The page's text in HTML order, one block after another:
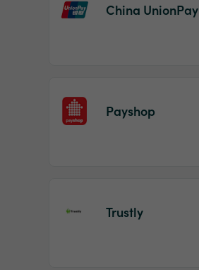
China UnionPay
Payshop
Trustly